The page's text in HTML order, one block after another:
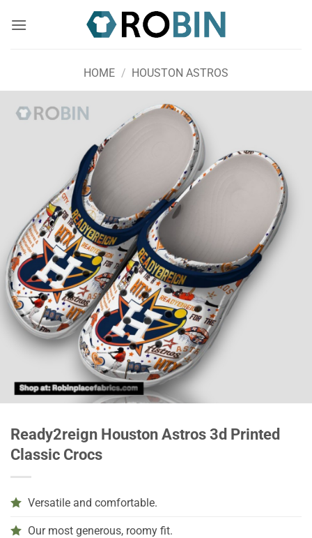
HOME / HOUSTON ASTROS
Ready2reign Houston Astros 3d Printed
Classic Crocs
Versatile and comfortable.
Our most generous, roomy fit.